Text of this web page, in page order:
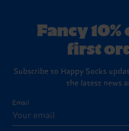
Fancy
first
Subscribe to Happy Socks
the latest news
Email